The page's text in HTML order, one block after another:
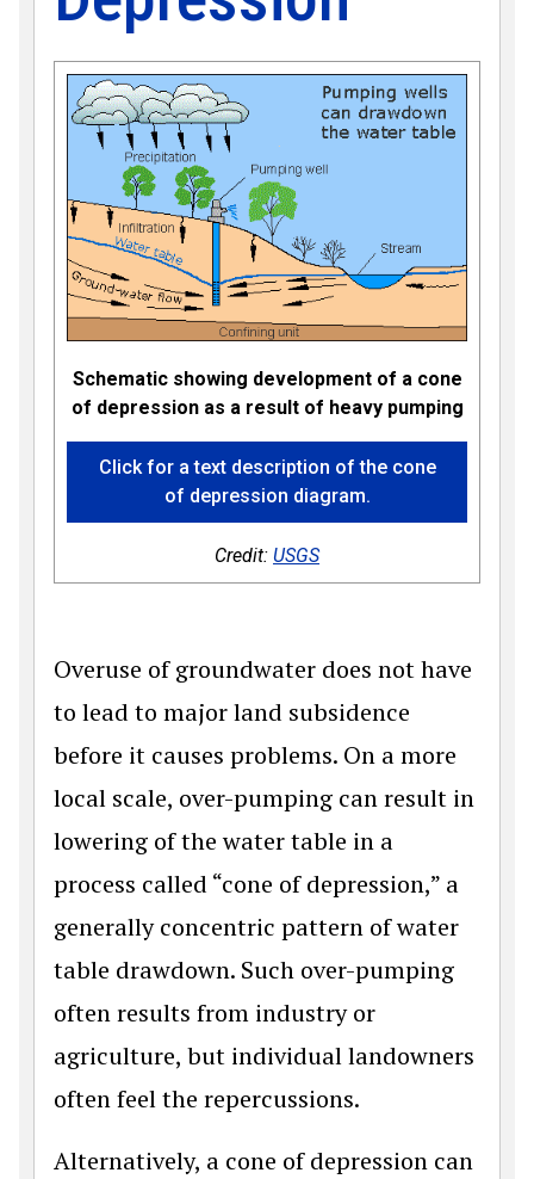
Schematic showing development of a cone
of depression as a result of heavy pumping
Click for a text description of the cone
of depression diagram.
Credit: USGS
Overuse of groundwater does not have
to lead to major land subsidence
before it causes problems. On a more
local scale, over-pumping can result in
lowering of the water table in a
process called “cone of depression,” a
generally concentric pattern of water
table drawdown. Such over-pumping
often results from industry or
agriculture, but individual landowners
often feel the repercussions.
Alternatively, a cone of depression can